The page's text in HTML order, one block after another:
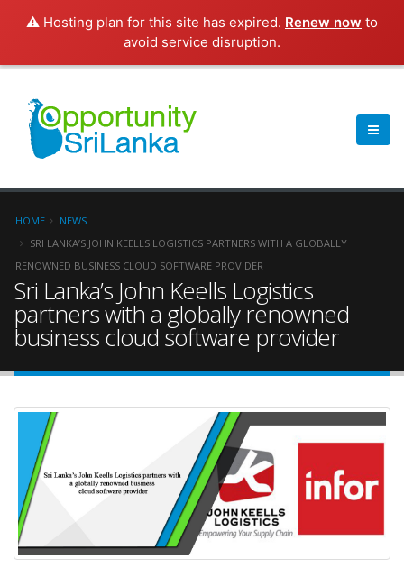
⚠️ Hosting plan for this site has expired. Renew now to
avoid service disruption.
HOME
NEWS
SRI LANKA’S JOHN KEELLS LOGISTICS PARTNERS WITH A GLOBALLY
RENOWNED BUSINESS CLOUD SOFTWARE PROVIDER
Sri Lanka’s John Keells Logistics
partners with a globally renowned
business cloud software provider